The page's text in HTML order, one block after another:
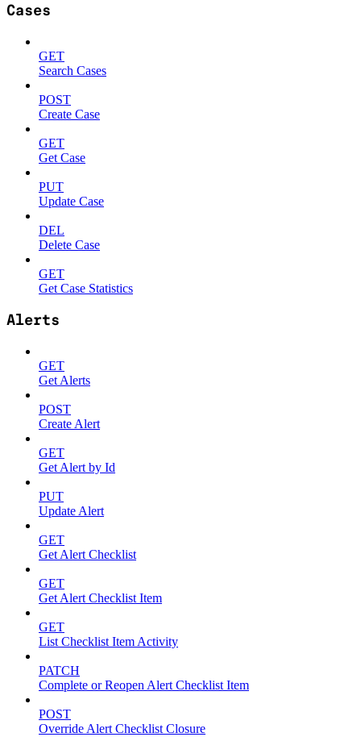
Cases
GET
Search Cases
POST
Create Case
GET
Get Case
PUT
Update Case
DEL
Delete Case
GET
Get Case Statistics
Alerts
GET
Get Alerts
POST
Create Alert
GET
Get Alert by Id
PUT
Update Alert
GET
Get Alert Checklist
GET
Get Alert Checklist Item
GET
List Checklist Item Activity
PATCH
Complete or Reopen Alert Checklist Item
POST
Override Alert Checklist Closure